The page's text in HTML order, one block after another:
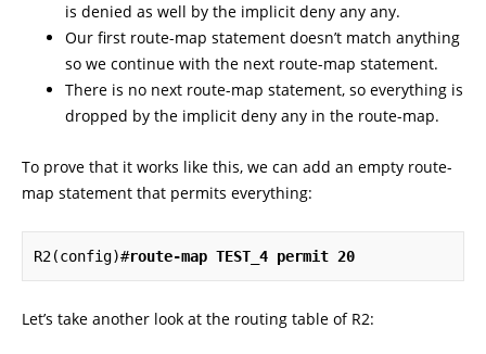
is denied as well by the implicit deny any any.
Our first route-map statement doesn’t match anything
so we continue with the next route-map statement.
There is no next route-map statement, so everything is
dropped by the implicit deny any in the route-map.
To prove that it works like this, we can add an empty route-
map statement that permits everything:
R2(config)#route-map TEST_4 permit 20
Let’s take another look at the routing table of R2: